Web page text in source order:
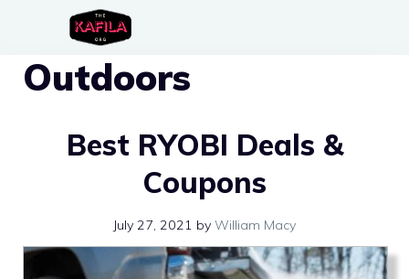
content
Outdoors
Best RYOBI Deals &
Coupons
July 27, 2021 by William Macy